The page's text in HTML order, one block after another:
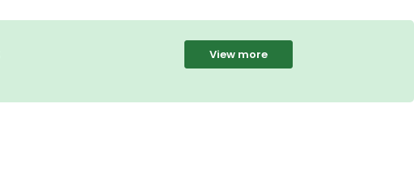
View more